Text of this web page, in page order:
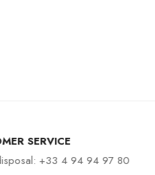
SERVICE
+33 4 94 94 97 80